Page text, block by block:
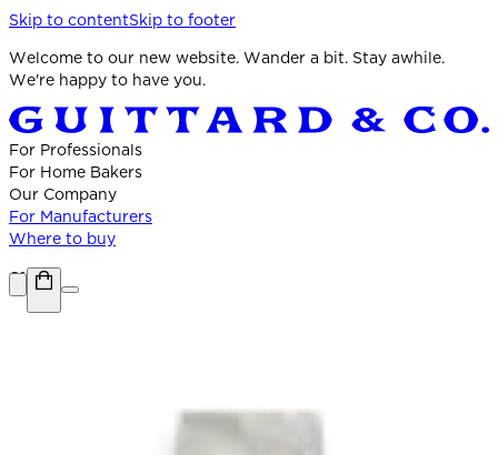
Skip to contentSkip to footer
Welcome to our new website. Wander a bit. Stay awhile.
We're happy to have you.
For Professionals
For Home Bakers
Our Company
For Manufacturers
Where to buy
Shop